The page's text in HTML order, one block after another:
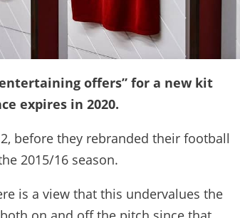
offers” for a new kit
expires in 2020.
before they rebranded their football
2015/16 season.
is a view that this undervalues the